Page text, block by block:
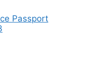
Passport